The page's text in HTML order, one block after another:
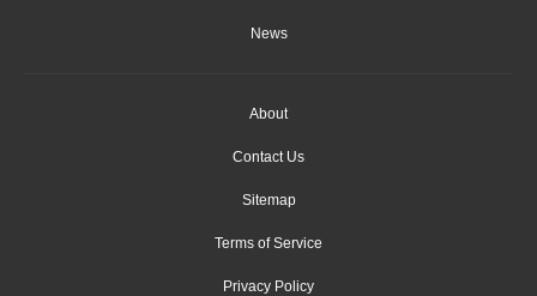
News
About
Contact Us
Sitemap
Terms of Service
Privacy Policy